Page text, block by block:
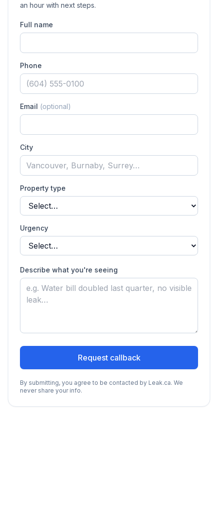
an hour with next steps.
Full name
Phone
Email (optional)
City
Property type
Urgency
Describe what you're seeing
Request callback
By submitting, you agree to be contacted by Leak.ca. We
never share your info.